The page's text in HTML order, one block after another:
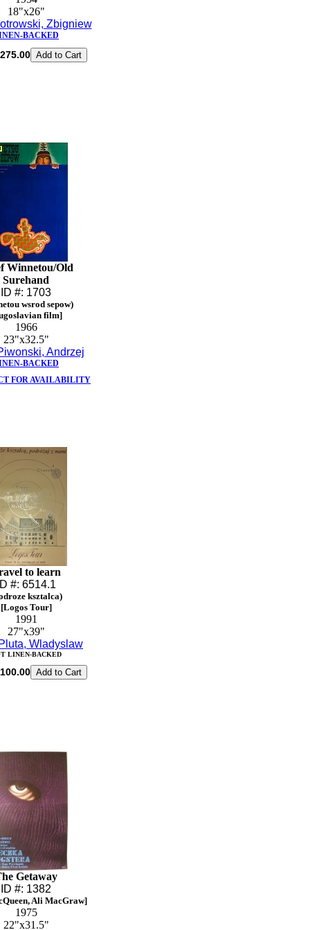
18"x26"
Zbigniew
BACKED
Winnetou/Old
Surehand
ID #: 1703
wsrod sepow)
film]
1966
23"x32.5"
Andrzej
BACKED
FOR AVAILABILITY
to learn
#: 6514.1
ksztalca)
[Logos Tour]
1991
27"x39"
Wladyslaw
LINEN-BACKED
Getaway
ID #: 1382
Ali MacGraw]
1975
22"x31.5"